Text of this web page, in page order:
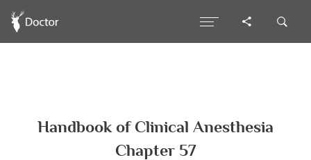
Handbook of Clinical Anesthesia
Chapter 57